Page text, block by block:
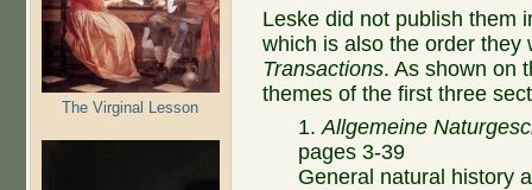
The Virginal Lesson
Leske did not publish them
which is also the order
Transactions. As shown on
themes of the first three
1.Allgemeine
pages 3-39
General natural history